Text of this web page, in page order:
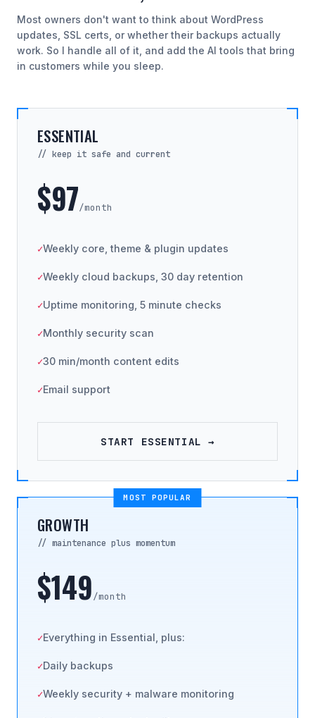
Most owners don't want to think about WordPress
updates, SSL certs, or whether their backups actually
work. So I handle all of it, and add the AI tools that bring
in customers while you sleep.
ESSENTIAL
// keep it safe and current
$97/month
Weekly core, theme & plugin updates
Weekly cloud backups, 30 day retention
Uptime monitoring, 5 minute checks
Monthly security scan
30 min/month content edits
Email support
START ESSENTIAL →
MOST POPULAR
GROWTH
// maintenance plus momentum
$149/month
Everything in Essential, plus:
Daily backups
Weekly security + malware monitoring